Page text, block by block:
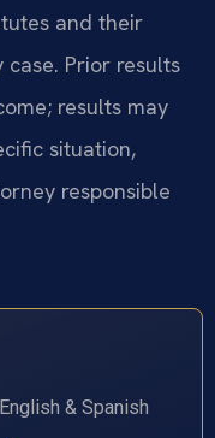
and their
Prior results
results may
situation,
responsible
& Spanish